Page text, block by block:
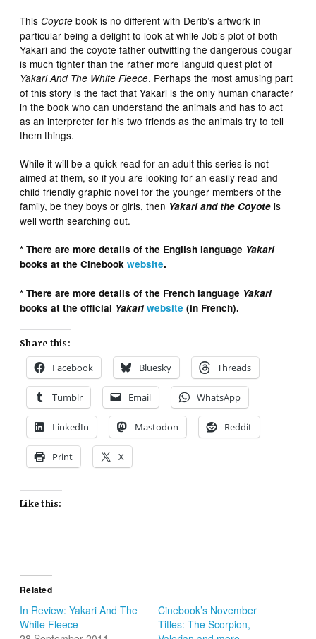
ThisCoyote book is no different with Derib’s artwork in
particular being a delight to look at while Job’s plot of both
Yakari and the coyote father outwitting the dangerous cougar
is much tighter than the rather more languid quest plot of
Yakari And The White Fleece. Perhaps the most amusing part
of this story is the fact that Yakari is the only human character
in the book who can understand the animals and has to act
as an interpreter for his two friends as the animals try to tell
them things.
While it will be a quick read for an adult this series is not
aimed at them, so if you are looking for an easily read and
child friendly graphic novel for the younger members of the
family, be they boys or girls, then Yakari and the Coyote is
well worth searching out.
* There are more details of the English language Yakari
books at the Cinebookwebsite.
* There are more details of the French language Yakari
books at the official Yakariwebsite (in French).
Share this:
Facebook Bluesky Threads
Tumblr Email WhatsApp
LinkedIn Mastodon Reddit
Print X
Like this:
Related
In Review: Yakari And The
White Fleece
Cinebook’s November
Titles: The Scorpion,